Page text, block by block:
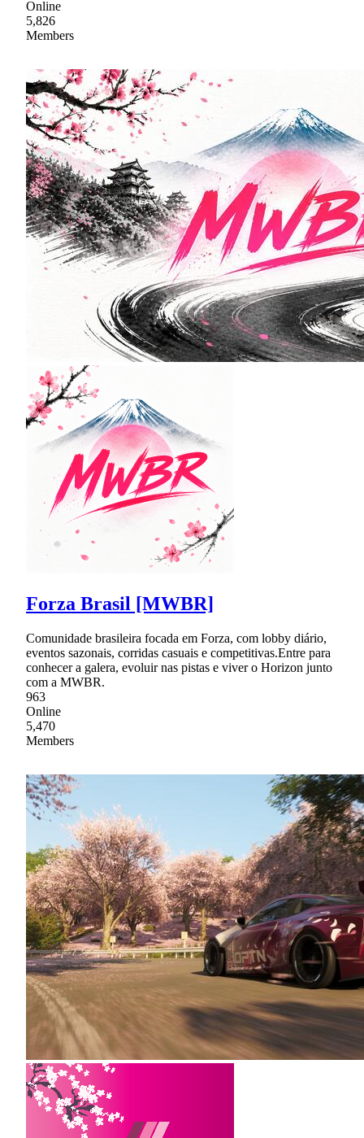
Online
5,826
Members
Forza Brasil [MWBR]
Comunidade brasileira focada em Forza, com lobby diário,
eventos sazonais, corridas casuais e competitivas.Entre para
conhecer a galera, evoluir nas pistas e viver o Horizon junto
com a MWBR.
963
Online
5,470
Members